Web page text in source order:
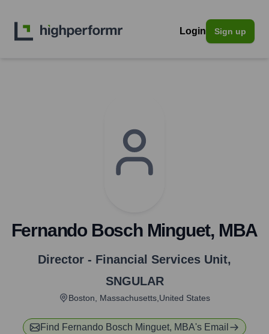
Login Sign up
Fernando Bosch Minguet, MBA
Director - Financial Services Unit,
SNGULAR
Boston, Massachusetts,United States
Find Fernando Bosch Minguet, MBA's Email